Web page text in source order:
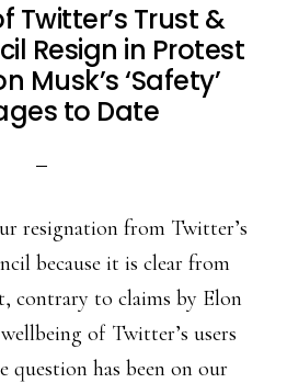
Twitter’s Trust &
Resign in Protest
Musk’s ‘Safety’
to Date
resignation from Twitter’s
because it is clear from
contrary to claims by Elon
of Twitter’s users
question has been on our